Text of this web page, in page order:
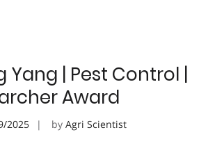
Yang | Pest Control |
Award
2025 by Agri Scientist